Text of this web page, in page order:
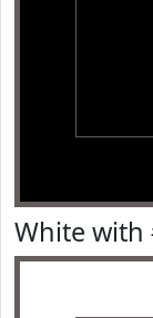
White with